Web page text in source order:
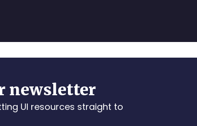
newsletter
UI resources straight to